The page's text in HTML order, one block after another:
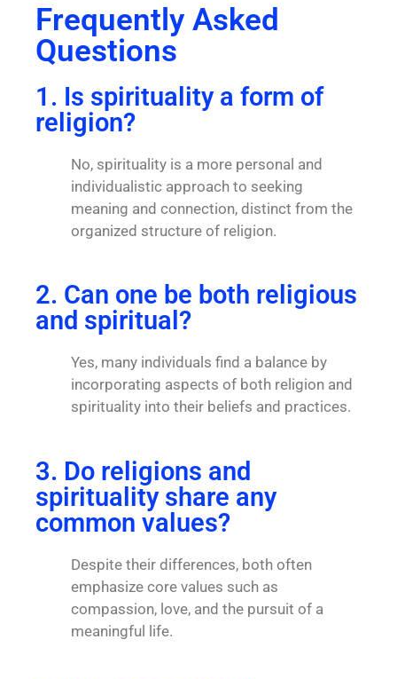
Frequently Asked
Questions
1. Is spirituality a form of
religion?
No, spirituality is a more personal and
individualistic approach to seeking
meaning and connection, distinct from the
organized structure of religion.
2. Can one be both religious
and spiritual?
Yes, many individuals find a balance by
incorporating aspects of both religion and
spirituality into their beliefs and practices.
3. Do religions and
spirituality share any
common values?
Despite their differences, both often
emphasize core values such as
compassion, love, and the pursuit of a
meaningful life.